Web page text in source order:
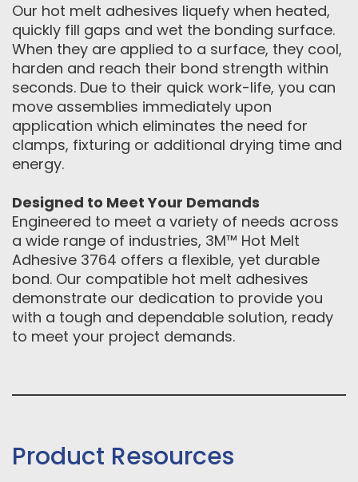
Our hot melt adhesives liquefy when heated,
quickly fill gaps and wet the bonding surface.
When they are applied to a surface, they cool,
harden and reach their bond strength within
seconds. Due to their quick work-life, you can
move assemblies immediately upon
application which eliminates the need for
clamps, fixturing or additional drying time and
energy.
Designed to Meet Your Demands
Engineered to meet a variety of needs across
a wide range of industries, 3M™ Hot Melt
Adhesive 3764 offers a flexible, yet durable
bond. Our compatible hot melt adhesives
demonstrate our dedication to provide you
with a tough and dependable solution, ready
to meet your project demands.
Product Resources